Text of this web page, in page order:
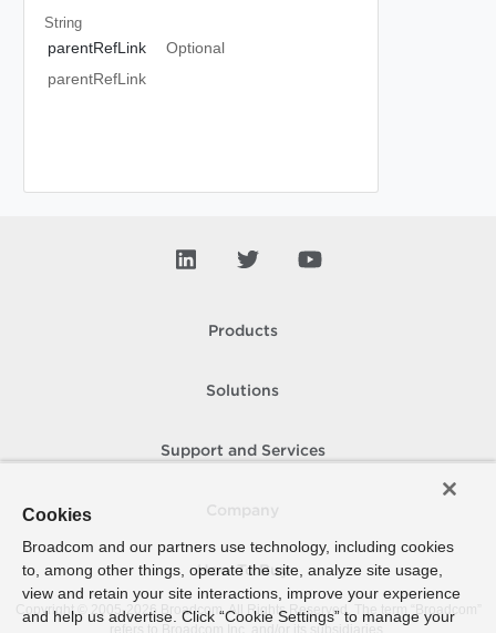
String
parentRefLink
Optional
parentRefLink
Products
Solutions
Support and Services
How To Buy
Copyright © 2005- 2026 Broadcom. All Rights Reserved. The term “Broadcom”
refers to Broadcom Inc. and/or its subsidiaries.
Cookies
Broadcom and our partners use technology, including cookies
to, among other things, operate the site, analyze site usage,
view and retain your site interactions, improve your experience
and help us advertise. Click “Cookie Settings” to manage your